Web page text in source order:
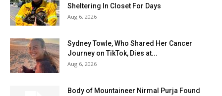
Sheltering In Closet For Days
Aug 6, 2026
Sydney Towle, Who Shared Her Cancer
Journey on TikTok, Dies at...
Aug 6, 2026
Body of Mountaineer Nirmal Purja Found